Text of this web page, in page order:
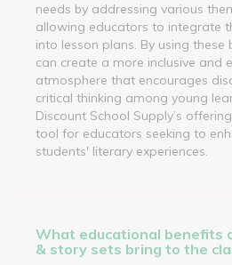
needs by addressing various
allowing educators to integrate
into lesson plans. By using these
can create a more inclusive and
atmosphere that encourages
critical thinking among young
Discount School Supply’s
tool for educators seeking to
students' literary experiences.
What educational benefits
& story sets bring to the